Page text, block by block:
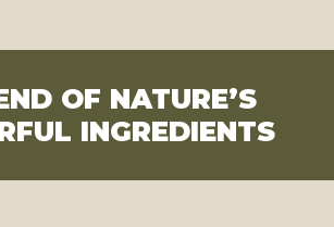
OF NATURE’S
INGREDIENTS